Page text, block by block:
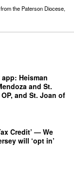
the Paterson Diocese,
Heisman
and St.
and St. Joan of
Credit’ — We
will ‘opt in’